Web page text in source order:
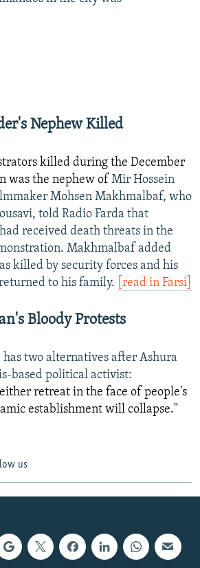
Nephew Killed
killed during the December
was the nephew of Mir Hossein
Mohsen Makhmalbaf, who
told Radio Farda that
received death threats in the
Makhmalbaf added
killed by security forces and his
to his family.
[read in Farsi]
Bloody Protests
two alternatives after Ashura
based political activist:
retreat in the face of people's
establishment will collapse."
us